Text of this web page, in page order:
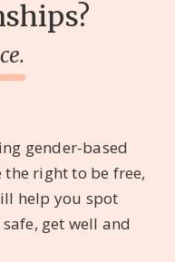
gender-based
the right to be free,
help you spot
get well and